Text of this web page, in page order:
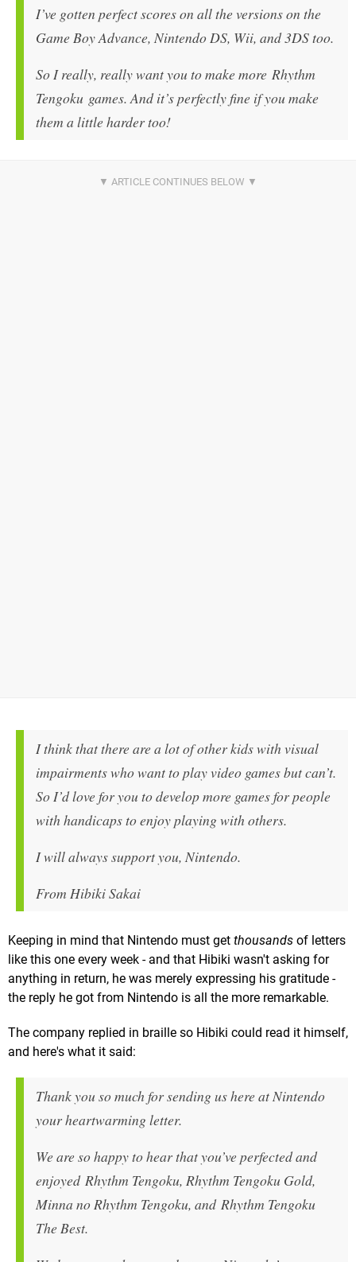
I’ve gotten perfect scores on all the versions on the
Game Boy Advance, Nintendo DS, Wii, and 3DS too.
So I really, really want you to make more Rhythm
Tengoku games. And it’s perfectly fine if you make
them a little harder too!
I think that there are a lot of other kids with visual
impairments who want to play video games but can’t.
So I’d love for you to develop more games for people
with handicaps to enjoy playing with others.
I will always support you, Nintendo.
From Hibiki Sakai
Keeping in mind that Nintendo must get thousands of letters
like this one every week - and that Hibiki wasn't asking for
anything in return, he was merely expressing his gratitude -
the reply he got from Nintendo is all the more remarkable.
The company replied in braille so Hibiki could read it himself,
and here's what it said:
Thank you so much for sending us here at Nintendo
your heartwarming letter.
We are so happy to hear that you’ve perfected and
enjoyed Rhythm Tengoku, Rhythm Tengoku Gold,
Minna no Rhythm Tengoku, and Rhythm Tengoku
The Best.